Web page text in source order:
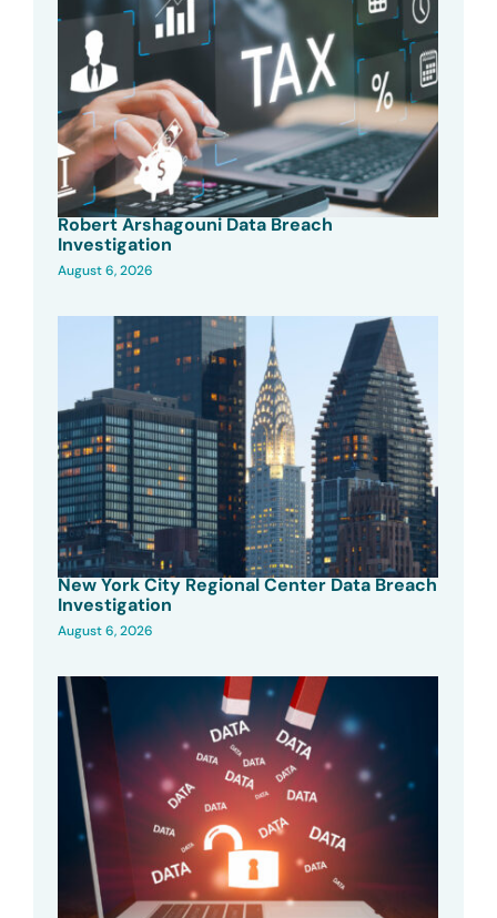
Robert Arshagouni Data Breach
Investigation
August 6, 2026
New York City Regional Center Data Breach
Investigation
August 6, 2026